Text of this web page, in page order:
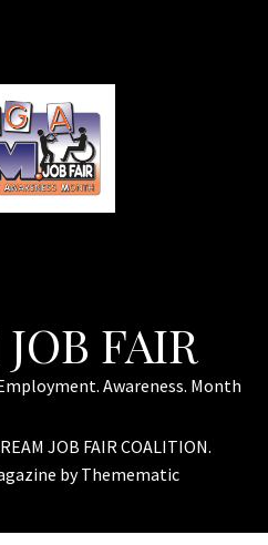
FAIR
Awareness. Month
JOB FAIR COALITION.
byThemematic